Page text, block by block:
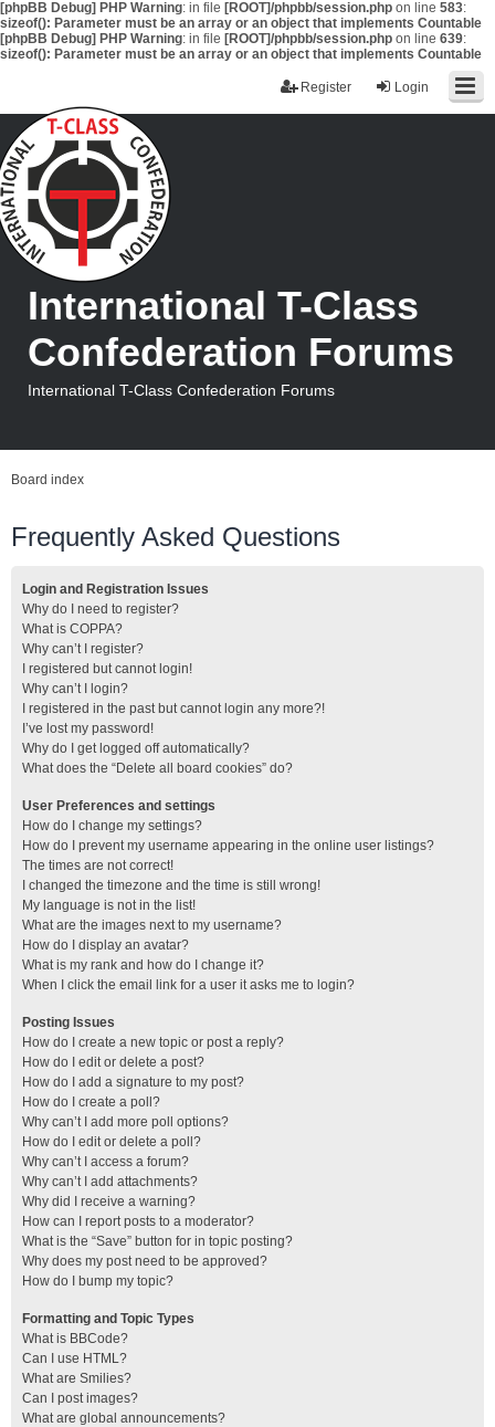
[phpBB Debug] PHP Warning: in file [ROOT]/phpbb/session.php on line 583:
sizeof(): Parameter must be an array or an object that implements Countable
[phpBB Debug] PHP Warning: in file [ROOT]/phpbb/session.php on line 639:
sizeof(): Parameter must be an array or an object that implements Countable
Login
Register
International T-Class
Confederation Forums
International T-Class Confederation Forums
Board index
Frequently Asked Questions
Login and Registration Issues
Why do I need to register?
What is COPPA?
Why can’t I register?
I registered but cannot login!
Why can’t I login?
I registered in the past but cannot login any more?!
I’ve lost my password!
Why do I get logged off automatically?
What does the “Delete all board cookies” do?
User Preferences and settings
How do I change my settings?
How do I prevent my username appearing in the online user listings?
The times are not correct!
I changed the timezone and the time is still wrong!
My language is not in the list!
What are the images next to my username?
How do I display an avatar?
What is my rank and how do I change it?
When I click the email link for a user it asks me to login?
Posting Issues
How do I create a new topic or post a reply?
How do I edit or delete a post?
How do I add a signature to my post?
How do I create a poll?
Why can’t I add more poll options?
How do I edit or delete a poll?
Why can’t I access a forum?
Why can’t I add attachments?
Why did I receive a warning?
How can I report posts to a moderator?
What is the “Save” button for in topic posting?
Why does my post need to be approved?
How do I bump my topic?
Formatting and Topic Types
What is BBCode?
Can I use HTML?
What are Smilies?
Can I post images?
What are global announcements?